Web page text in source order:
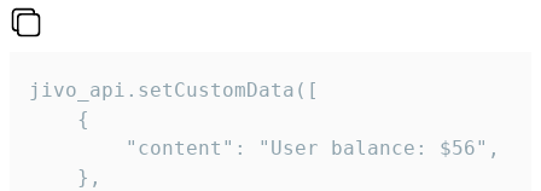
jivo_api.setCustomData([
    {
        "content": "User balance: $56",
    },